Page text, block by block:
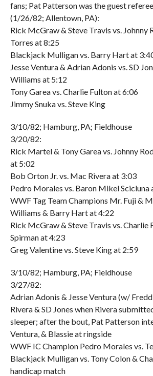
fans; Pat Patterson was the guest
(1/26/82; Allentown, PA):
Rick McGraw & Steve Travis vs. Johnny
Torres at 8:25
Blackjack Mulligan vs. Barry Hart at
Jesse Ventura & Adrian Adonis vs. SD
Williams at 5:12
Tony Garea vs. Charlie Fulton at 6:06
Jimmy Snuka vs. Steve King
3/10/82; Hamburg, PA; Fieldhouse
3/20/82:
Rick Martel & Tony Garea vs. Johnny
at 5:02
Bob Orton Jr. vs. Mac Rivera at 3:03
Pedro Morales vs. Baron Mikel Scicluna
WWF Tag Team Champions Mr. Fuji &
Williams & Barry Hart at 4:22
Rick McGraw & Steve Travis vs. Charlie
Spirman at 4:23
Greg Valentine vs. Steve King at 2:59
3/10/82; Hamburg, PA; Fieldhouse
3/27/82:
Adrian Adonis & Jesse Ventura (w/
Rivera & SD Jones when Rivera
sleeper; after the bout, Pat Patterson
Ventura, & Blassie at ringside
WWF IC Champion Pedro Morales vs.
Blackjack Mulligan vs. Tony Colon &
handicap match